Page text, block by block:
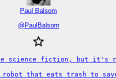
Paul Balsom
@ PaulBalsom
science fiction, but it's
that eats trash to